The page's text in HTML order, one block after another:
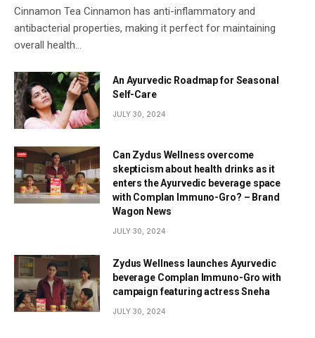
Cinnamon Tea Cinnamon has anti-inflammatory and
antibacterial properties, making it perfect for maintaining
overall health…
An Ayurvedic Roadmap for Seasonal
Self-Care
JULY 30, 2024
Can Zydus Wellness overcome
skepticism about health drinks as it
enters the Ayurvedic beverage space
with Complan Immuno-Gro? – Brand
Wagon News
JULY 30, 2024
Zydus Wellness launches Ayurvedic
beverage Complan Immuno-Gro with
campaign featuring actress Sneha
JULY 30, 2024